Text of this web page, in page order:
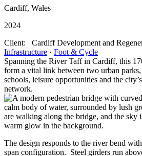
Cardiff, Wales
2024
Client: Cardiff Development and
Infrastructure · Foot & Cycle
Spanning the River Taff in Cardiff, this
form a vital link between two urban
schools, leisure opportunities and the
network.